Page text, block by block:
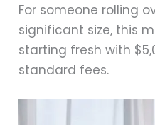
For someone rolling
significant size, this
starting fresh with
standard fees.